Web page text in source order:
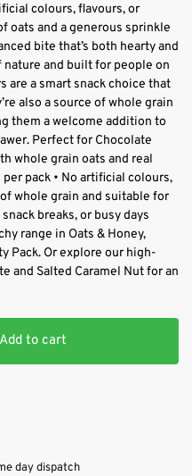
colours, flavours, or
oats and a generous sprinkle
bite that’s both hearty and
and built for people on
are a smart snack choice that
also a source of whole grain
them a welcome addition to
Perfect for Chocolate
whole grain oats and real
pack • No artificial colours,
whole grain and suitable for
breaks, or busy days
range in Oats & Honey,
Pack. Or explore our high-
and Salted Caramel Nut for an
Add to cart
day dispatch